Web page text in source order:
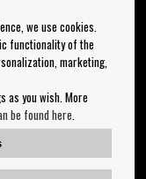
out
OK
we use cookies.
functionality of the
marketing,
as you wish. More
be found here